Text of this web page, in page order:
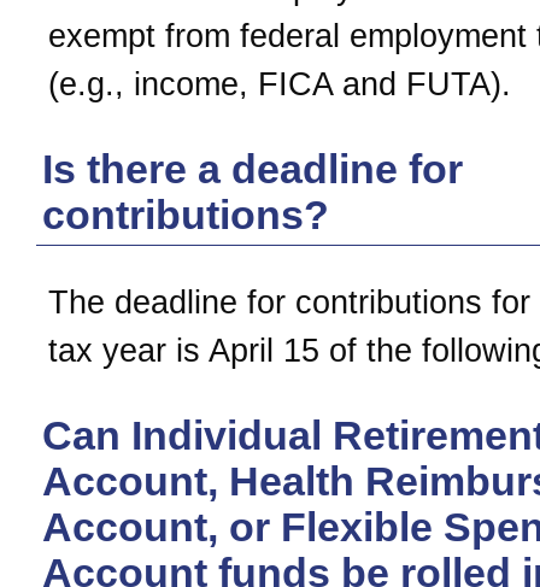
exempt from federal employment
(e.g., income, FICA and FUTA).
Is there a deadline for
contributions?
The deadline for contributions
tax year is April 15 of the
Can Individual
Account, Health
Account, or Flexible
Account funds be rolled